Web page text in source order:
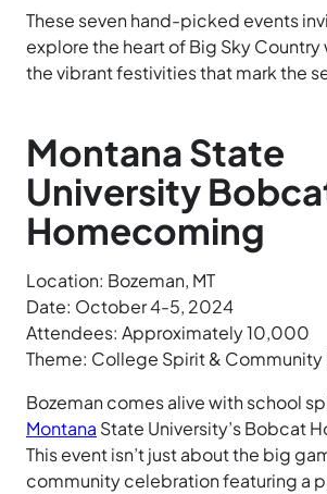
These seven hand-picked events
explore the heart of Big Sky
the vibrant festivities that mark the
Montana State
University
Homecoming
Location: Bozeman, MT
Date: October 4-5, 2024
Attendees: Approximately 10,000
Theme: College Spirit & Community
Bozeman comes alive with school
Montana State University’s Bobcat
This event isn’t just about the big
community celebration featuring a